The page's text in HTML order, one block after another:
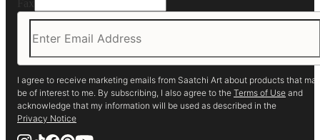
I agree to receive marketing emails from Saatchi Art about products that
be of interest to me. By subscribing, I also agree to the Terms of Use and
acknowledge that my information will be used as described in the
Privacy Notice